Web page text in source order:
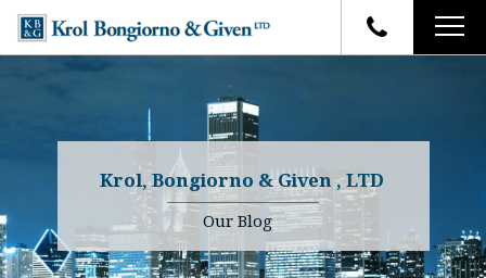
FIRM OVERVIEW
YOUR RIGHTS
WHY OUR FIRM
TESTIMONIALS
ATTORNEYS
Charles R. Given
Kenneth R. Given
Randall W. Sladek
CASE RESULTS
FAQ
BLOG
Krol, Bongiorno & Given , LTD
Our Blog